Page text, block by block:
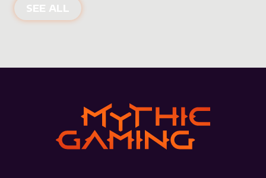
SEE ALL NEW PRODUCTS